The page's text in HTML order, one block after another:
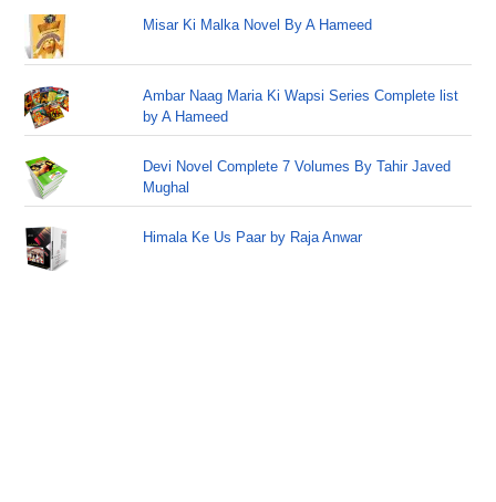
Misar Ki Malka Novel By A Hameed
Ambar Naag Maria Ki Wapsi Series Complete list
by A Hameed
Devi Novel Complete 7 Volumes By Tahir Javed
Mughal
Himala Ke Us Paar by Raja Anwar